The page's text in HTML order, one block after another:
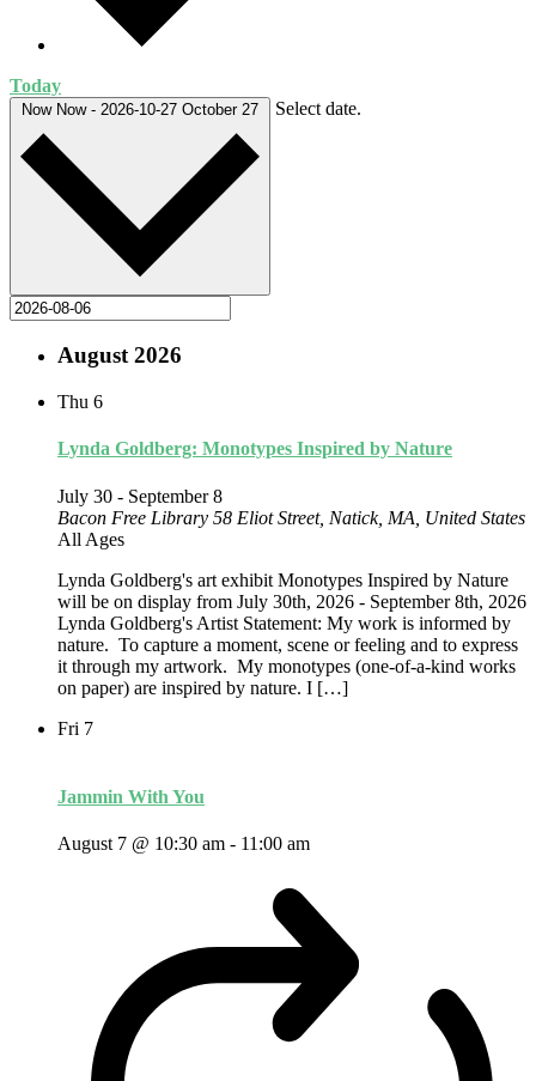
Today
Now Now - 2026-10-27 October 27 Select date.
August 2026
Thu 6
Lynda Goldberg: Monotypes Inspired by Nature
July 30 - September 8
Bacon Free Library 58 Eliot Street, Natick, MA, United States
All Ages
Lynda Goldberg's art exhibit Monotypes Inspired by Nature
will be on display from July 30th, 2026 - September 8th, 2026
Lynda Goldberg's Artist Statement: My work is informed by
nature. To capture a moment, scene or feeling and to express
it through my artwork. My monotypes (one-of-a-kind works
on paper) are inspired by nature. I […]
Fri 7
Jammin With You
August 7 @ 10:30 am - 11:00 am